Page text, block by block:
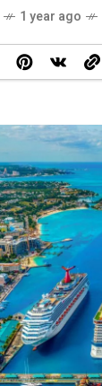
1 year ago